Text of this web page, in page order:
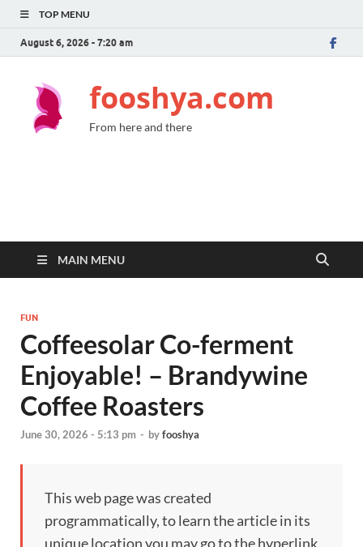
TOP MENU
August 6, 2026 - 7:20 am
fooshya.com
From here and there
MAIN MENU
FUN
Coffeesolar Co-ferment
Enjoyable! – Brandywine
Coffee Roasters
June 30, 2026 - 5:13 pm - byfooshya
This web page was created
programmatically, to learn the article in its
unique location you may go to the hyperlink